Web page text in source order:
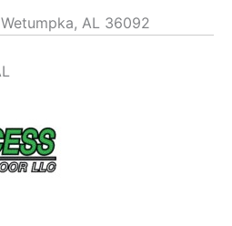
Wetumpka, AL 36092